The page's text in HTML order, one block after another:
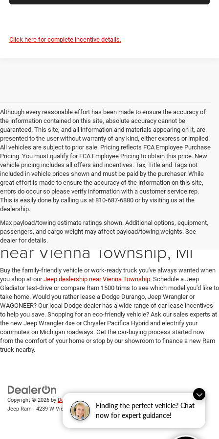
Finding the perfect vehicle? Chat
now for expert guidance!
Click here for complete incentive details.
Although every reasonable effort has been made to ensure the accuracy of
the information contained on this site, absolute accuracy cannot be
guaranteed. This site, and all information and materials appearing on it, are
presented to the user without warranty of any kind, either express or implied.
All vehicles are subject to prior sale. Pricing reflects FCA Employee Purchase
Pricing. You must qualify for FCA Employee Pricing to obtain this price. New
vehicle pricing includes all offers and incentives. Tax, Title and Tags not
included in vehicle prices shown and must be paid by the purchaser. While
great effort is made to ensure the accuracy of the information on this site,
errors do occur so please verify information with a customer service rep.
This is easily done by calling us at 810-687-6880 or by visiting us at the
dealership.
Max payload/towing estimate ratings shown. Additional options, equipment,
passengers, and cargo weight may affect payload/towing weights. See
dealer for details.
New Ram & Jeep for Sale
near Vienna Township, MI
Buy the family-friendly vehicle or work-ready truck you've always wanted when
you shop at ourJeep dealership near Vienna Township. Schedule a Jeep
Gladiator test-drive or compare Ram 1500 trims to see which model you'd like to
take home. Would you rather lease a Dodge Durango, Jeep Wrangler or
WAGONEER? Our local Dodge dealer has a wide range of car lease incentives
to help you save. Shopping for an eco-friendly vehicle? Ask our sales experts at
the new Jeep Wrangler 4xe or Chrysler Pacifica Hybrid and electrify your
commutes on Michigan roadways. Get the car-buying process started now
from the comfort of your home or stop by our showroom to finance a new Ram
truck nearby.
Copyright © 2026 by DealerOn|
| Randy Wise Chrysler Dodge
Jeep Ram | 4239 W Vienna Rd,Clio, MI48420| Sales:810-670-8689